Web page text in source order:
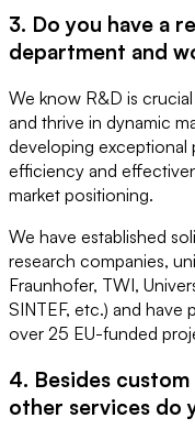
3. Do you have a
department and
We know R&D is
and thrive in dynamic
developing exceptional
efficiency and
market positioning.
We have established
research companies,
Fraunhofer, TWI,
SINTEF, etc.) and have
over 25 EU-funded
4. Besides
other services do